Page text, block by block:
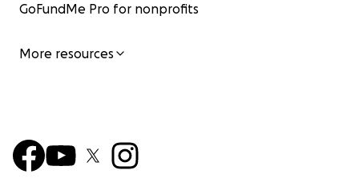
GoFundMe Pro for nonprofits
More resources